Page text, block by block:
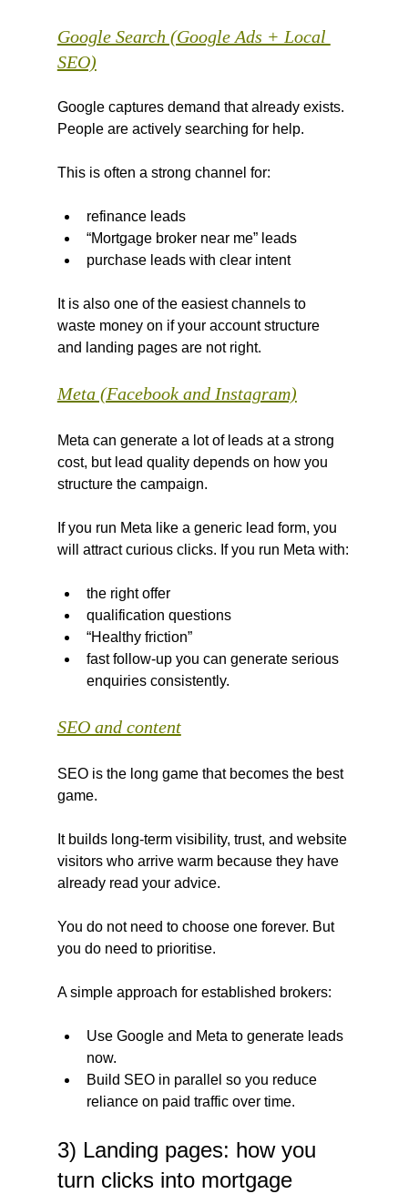
Google Search (Google Ads + Local
SEO)
Google captures demand that already exists.
People are actively searching for help.
This is often a strong channel for:
refinance leads
“Mortgage broker near me” leads
purchase leads with clear intent
It is also one of the easiest channels to
waste money on if your account structure
and landing pages are not right.
Meta (Facebook and Instagram)
Meta can generate a lot of leads at a strong
cost, but lead quality depends on how you
structure the campaign.
If you run Meta like a generic lead form, you
will attract curious clicks. If you run Meta with:
the right offer
qualification questions
“Healthy friction”
fast follow-up you can generate serious
enquiries consistently.
SEO and content
SEO is the long game that becomes the best
game.
It builds long-term visibility, trust, and website
visitors who arrive warm because they have
already read your advice.
You do not need to choose one forever. But
you do need to prioritise.
A simple approach for established brokers:
Use Google and Meta to generate leads
now.
Build SEO in parallel so you reduce
reliance on paid traffic over time.
3) Landing pages: how you
turn clicks into mortgage